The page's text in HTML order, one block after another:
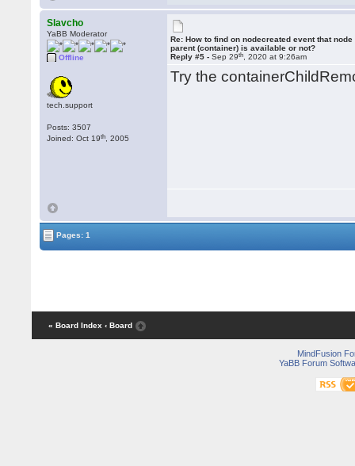
Slavcho
YaBB Moderator
Offline
tech.support
Posts: 3507
Joined: Oct 19th , 2005
Re: How to find on nodecreated event that node
parent (container) is available or not?
Reply #5 -Sep 29th , 2020 at 9:26am
Try the
Pages: 1
« Board Index ‹ Board
MindFusion
YaBB Forum